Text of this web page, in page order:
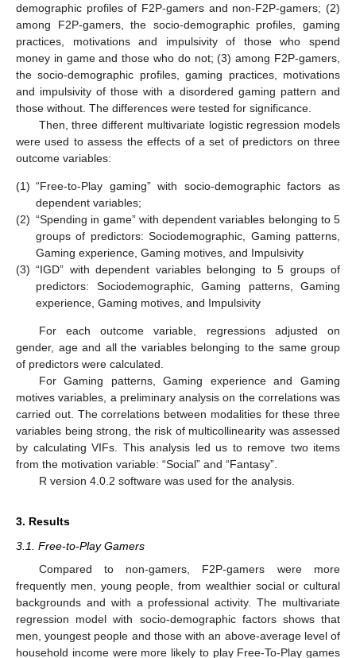
demographic profiles of F2P-gamers and non-F2P-gamers; (2)
among F2P-gamers, the socio-demographic profiles, gaming
practices, motivations and impulsivity of those who spend
money in game and those who do not; (3) among F2P-gamers,
the socio-demographic profiles, gaming practices, motivations
and impulsivity of those with a disordered gaming pattern and
those without. The differences were tested for significance.
Then, three different multivariate logistic regression models
were used to assess the effects of a set of predictors on three
outcome variables:
(1) “Free-to-Play gaming” with socio-demographic factors as
dependent variables;
(2) “Spending in game” with dependent variables belonging to 5
groups of predictors: Sociodemographic, Gaming patterns,
Gaming experience, Gaming motives, and Impulsivity
(3) “IGD” with dependent variables belonging to 5 groups of
predictors: Sociodemographic, Gaming patterns, Gaming
experience, Gaming motives, and Impulsivity
For each outcome variable, regressions adjusted on
gender, age and all the variables belonging to the same group
of predictors were calculated.
For Gaming patterns, Gaming experience and Gaming
motives variables, a preliminary analysis on the correlations was
carried out. The correlations between modalities for these three
variables being strong, the risk of multicollinearity was assessed
by calculating VIFs. This analysis led us to remove two items
from the motivation variable: “Social” and “Fantasy”.
R version 4.0.2 software was used for the analysis.
3. Results
3.1. Free-to-Play Gamers
Compared to non-gamers, F2P-gamers were more
frequently men, young people, from wealthier social or cultural
backgrounds and with a professional activity. The multivariate
regression model with socio-demographic factors shows that
men, youngest people and those with an above-average level of
household income were more likely to play Free-To-Play games